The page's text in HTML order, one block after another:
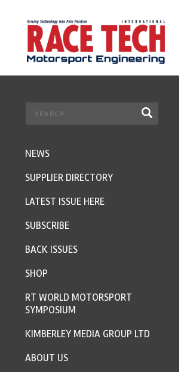
NEWS
SUPPLIER DIRECTORY
LATEST ISSUE HERE
SUBSCRIBE
BACK ISSUES
SHOP
RT WORLD MOTORSPORT
SYMPOSIUM
KIMBERLEY MEDIA GROUP LTD
ABOUT US